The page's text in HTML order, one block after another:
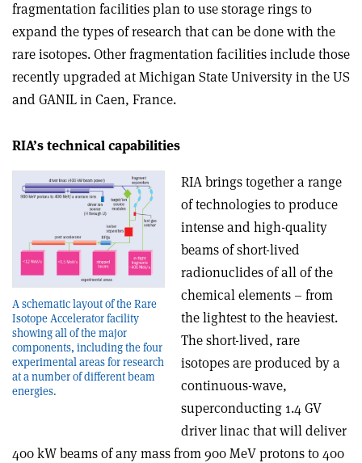
fragmentation facilities plan to use storage rings to
expand the types of research that can be done with the
rare isotopes. Other fragmentation facilities include those
recently upgraded at Michigan State University in the US
and GANIL in Caen, France.
RIA’s technical capabilities
A schematic layout of the Rare
Isotope Accelerator facility
showing all of the major
components, including the four
experimental areas for research
at a number of different beam
energies.
RIA brings together a range
of technologies to produce
intense and high-quality
beams of short-lived
radionuclides of all of the
chemical elements – from
the lightest to the heaviest.
The short-lived, rare
isotopes are produced by a
continuous-wave,
superconducting 1.4 GV
driver linac that will deliver
400 kW beams of any mass from 900 MeV protons to 400